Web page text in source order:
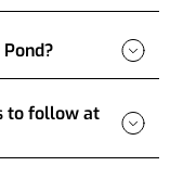
to follow at